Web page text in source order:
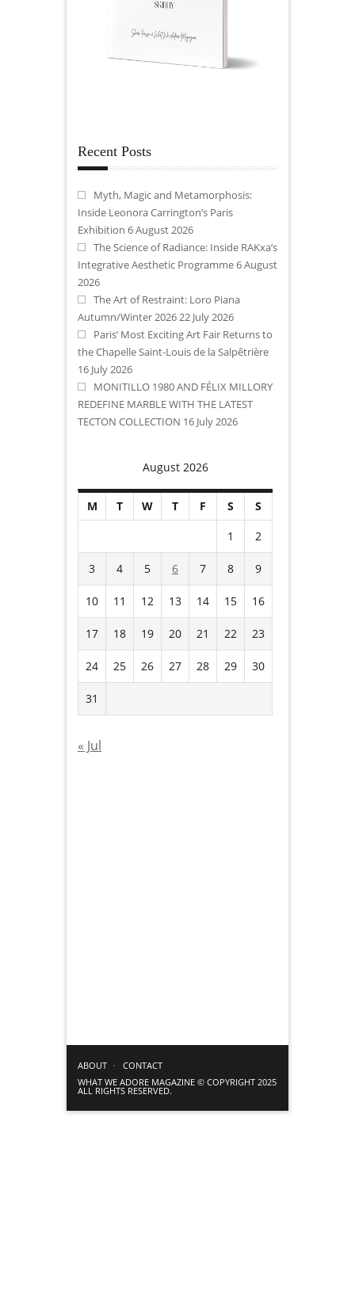
Recent Posts
Myth, Magic and Metamorphosis:
Inside Leonora Carrington’s Paris
Exhibition 6 August 2026
The Science of Radiance: Inside RAKxa’s
Integrative Aesthetic Programme6 August
2026
The Art of Restraint: Loro Piana
Autumn/Winter 2026 22 July 2026
Paris’ Most Exciting Art Fair Returns to
the Chapelle Saint-Louis de la Salpêtrière
16 July 2026
MONITILLO 1980 AND FÉLIX MILLORY
REDEFINE MARBLE WITH THE LATEST
TECTON COLLECTION 16 July 2026
August 2026
M T W T F S
S
1
2
3 4 5 6 7 8 9
10 11 12 13 14 15 16
17 18 19 20 21 22 23
24 25 26 27 28 29 30
31
« Jul
ABOUT
CONTACT
WHAT WE ADORE MAGAZINE © COPYRIGHT 2025
ALL RIGHTS RESERVED.